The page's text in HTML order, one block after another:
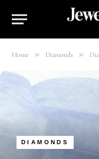
Home » Diamonds »
DIAMONDS